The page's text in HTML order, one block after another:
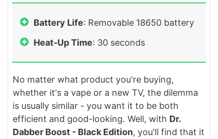
Battery Life: Removable 18650 battery
Heat-Up Time: 30 seconds
No matter what product you're buying,
whether it's a vape or a new TV, the dilemma
is usually similar - you want it to be both
efficient and good-looking. Well, with Dr.
Dabber Boost - Black Edition, you'll find that it